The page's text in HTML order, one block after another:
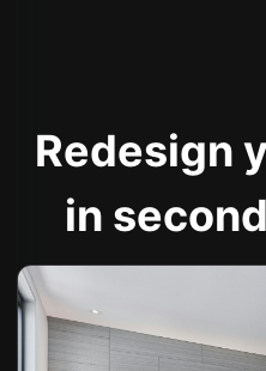
Redesign
in